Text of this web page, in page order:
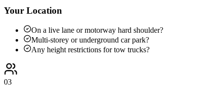
Your Location
On a live lane or motorway hard shoulder?
Multi-storey or underground car park?
Any height restrictions for tow trucks?
03